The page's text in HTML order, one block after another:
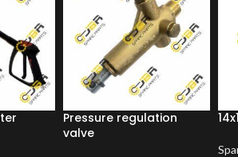
Pressure regulation
valve